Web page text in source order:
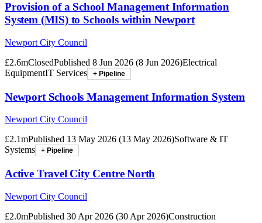
Provision of a School Management Information
System (MIS) to Schools within Newport
Newport City Council
£2.6mClosedPublished 8 Jun 2026 (8 Jun 2026)Electrical
EquipmentIT Services + Pipeline
Newport Schools Management Information System
Newport City Council
£2.1mPublished 13 May 2026 (13 May 2026)Software & IT
Systems
+ Pipeline
Active Travel City Centre North
Newport City Council
£2.0mPublished 30 Apr 2026 (30 Apr 2026)Construction